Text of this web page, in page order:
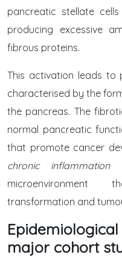
pancreatic stellate
producing excessive
fibrous proteins.
This activation leads to
characterised by the
the pancreas. The
normal pancreatic
that promote cancer
chronic
microenvironment
transformation and
major cohort